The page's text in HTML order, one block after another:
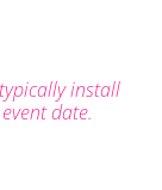
install
date.